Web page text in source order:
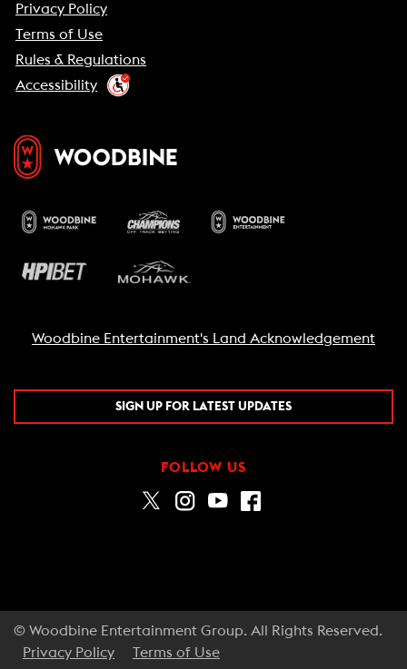
Privacy Policy
Terms of Use
Rules & Regulations
Accessibility
Woodbine Entertainment's Land Acknowledgement
SIGN UP FOR LATEST UPDATES
FOLLOW US
© Woodbine Entertainment Group. All Rights Reserved.
Privacy Policy
Terms of Use